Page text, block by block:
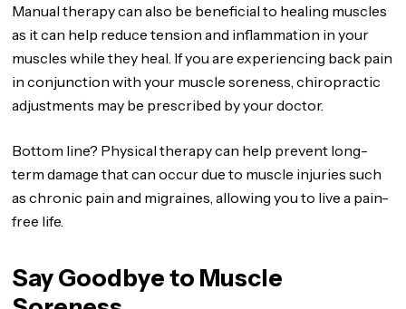
Manual therapy can also be beneficial to healing muscles
as it can help reduce tension and inflammation in your
muscles while they heal. If you are experiencing back pain
in conjunction with your muscle soreness, chiropractic
adjustments may be prescribed by your doctor.
Bottom line? Physical therapy can help prevent long-
term damage that can occur due to muscle injuries such
as chronic pain and migraines, allowing you to live a pain-
free life.
Say Goodbye to Muscle